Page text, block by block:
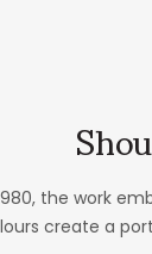
the work
create a